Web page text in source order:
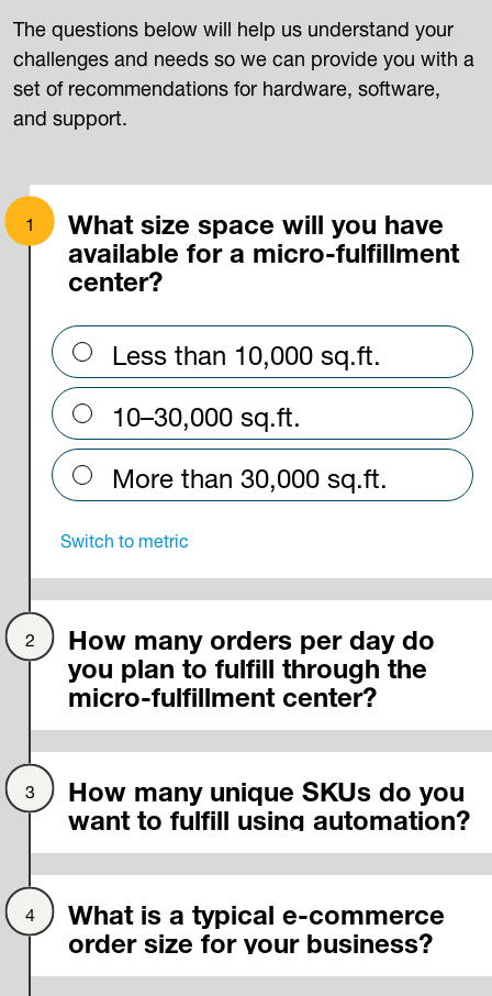
The questions below will help us understand your
challenges and needs so we can provide you with a
set of recommendations for hardware, software,
and support.
What size space will you have
available for a micro-fulfillment
center?
Less than 10,000 sq.ft.
10–30,000 sq.ft.
More than 30,000 sq.ft.
Switch tometric
How many orders per day do
you plan to fulfill through the
micro-fulfillment center?
How many unique SKUs do you
want to fulfill using automation?
What is a typical e-commerce
order size for your business?